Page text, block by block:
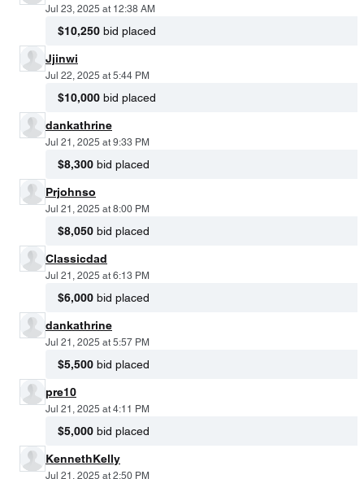
Jul 23, 2025 at 12:38 AM
$10,250 bid placed
Jjinwi
Jul 22, 2025 at 5:44 PM
$10,000 bid placed
dankathrine
Jul 21, 2025 at 9:33 PM
$8,300 bid placed
Prjohnso
Jul 21, 2025 at 8:00 PM
$8,050 bid placed
Classicdad
Jul 21, 2025 at 6:13 PM
$6,000 bid placed
dankathrine
Jul 21, 2025 at 5:57 PM
$5,500 bid placed
pre10
Jul 21, 2025 at 4:11 PM
$5,000 bid placed
KennethKelly
Jul 21, 2025 at 2:50 PM